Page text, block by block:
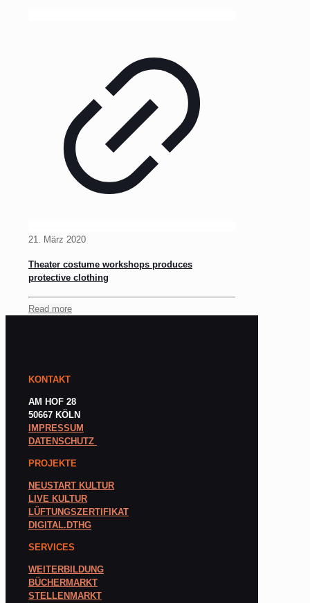
21. März 2020
Theater costume workshops produces
protective clothing
Read more
KONTAKT
AM HOF 28
50667 KÖLN
IMPRESSUM
DATENSCHUTZ
PROJEKTE
NEUSTART KULTUR
LIVE KULTUR
LÜFTUNGSZERTIFIKAT
DIGITAL.DTHG
SERVICES
WEITERBILDUNG
BÜCHERMARKT
STELLENMARKT